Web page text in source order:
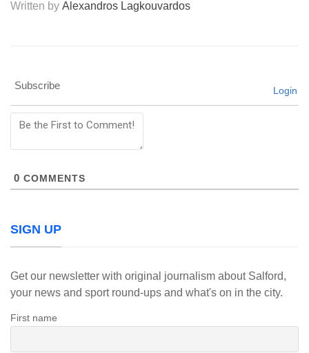
Written by Alexandros Lagkouvardos
Subscribe Login
0 COMMENTS
SIGN UP
Get our newsletter with original journalism about Salford,
your news and sport round-ups and what's on in the city.
First name